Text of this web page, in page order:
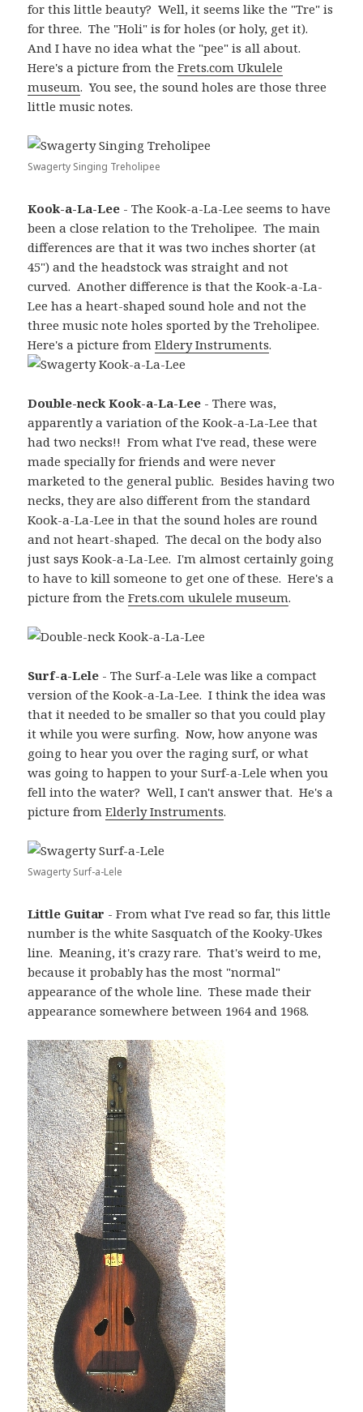
for this little beauty? Well, it seems like the "Tre" is
for three. The "Holi" is for holes (or holy, get it).
And I have no idea what the "pee" is all about.
Here's a picture from theFrets.com Ukulele
museum. You see, the sound holes are those three
little music notes.
Swagerty Singing Treholipee
Kook-a-La-Lee - The Kook-a-La-Lee seems to have
been a close relation to the Treholipee. The main
differences are that it was two inches shorter (at
45") and the headstock was straight and not
curved. Another difference is that the Kook-a-La-
Lee has a heart-shaped sound hole and not the
three music note holes sported by the Treholipee.
Here's a picture fromEldery Instruments.
Double-neck Kook-a-La-Lee - There was,
apparently a variation of the Kook-a-La-Lee that
had two necks!! From what I've read, these were
made specially for friends and were never
marketed to the general public. Besides having two
necks, they are also different from the standard
Kook-a-La-Lee in that the sound holes are round
and not heart-shaped. The decal on the body also
just says Kook-a-La-Lee. I'm almost certainly going
to have to kill someone to get one of these. Here's a
picture from theFrets.com ukulele museum.
Surf-a-Lele - The Surf-a-Lele was like a compact
version of the Kook-a-La-Lee. I think the idea was
that it needed to be smaller so that you could play
it while you were surfing. Now, how anyone was
going to hear you over the raging surf, or what
was going to happen to your Surf-a-Lele when you
fell into the water? Well, I can't answer that. He's a
picture fromElderly Instruments.
Swagerty Surf-a-Lele
Little Guitar - From what I've read so far, this little
number is the white Sasquatch of the Kooky-Ukes
line. Meaning, it's crazy rare. That's weird to me,
because it probably has the most "normal"
appearance of the whole line. These made their
appearance somewhere between 1964 and 1968.